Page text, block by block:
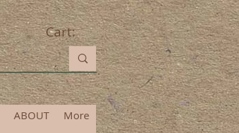
Cart:
ABOUT More